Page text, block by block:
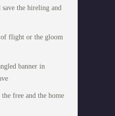
the hireling and
flight or the gloom
banner in
free and the home